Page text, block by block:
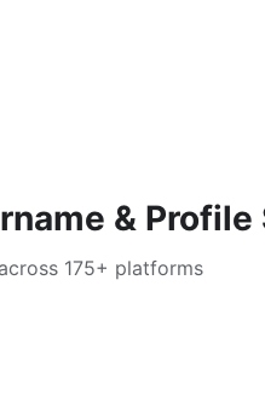
& Profile
175+ platforms